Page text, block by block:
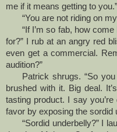
me if it means getting to you.”
“You are not riding on
“If I’m so fab, how
for?” I rub at an angry red
even get a commercial.
audition?”
Patrick shrugs. “So
brushed with it. Big deal.
tasting product. I say
favor by exposing the sordid
“Sordid underbelly?” I